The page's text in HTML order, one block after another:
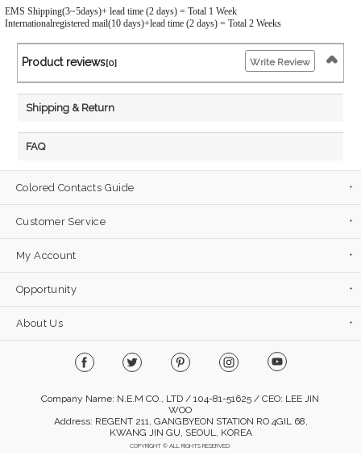
EMS Shipping(3~5days)+ lead time (2 days) = Total 1 Week
Internationalregistered mail(10 days)+lead time (2 days) = Total 2 Weeks
Product reviews[0] Write Review
Shipping & Return
FAQ
Colored Contacts Guide
Customer Service
My Account
Opportunity
About Us
Company Name: N.E.M CO., LTD / 104-81-51625 / CEO: LEE JIN
WOO
Address: REGENT 211, GANGBYEON STATION RO 4GIL 68,
KWANG JIN GU, SEOUL, KOREA
COPYRIGHT © ALL RIGHTS RESERVED.